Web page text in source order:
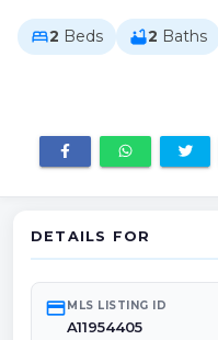
bed2 Beds bathtub2 Baths
DETAILS FOR
credit_cardMLS LISTING ID
A11954405